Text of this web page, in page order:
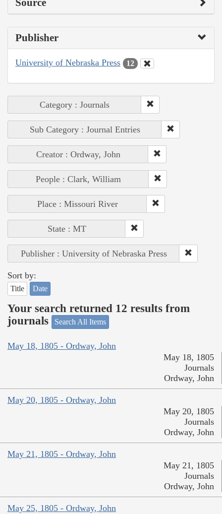
Source
Publisher
University of Nebraska Press 12
Category : Journals
Sub Category : Journal Entries
Creator : Ordway, John
People : Clark, William
Place : Missouri River
State : MT
Publisher : University of Nebraska Press
Sort by:
Title Date
Your search returned 12 results from
journals
Search All Items
May 18, 1805 - Ordway, John
May 18, 1805
Journals
Ordway, John
May 20, 1805 - Ordway, John
May 20, 1805
Journals
Ordway, John
May 21, 1805 - Ordway, John
May 21, 1805
Journals
Ordway, John
May 25, 1805 - Ordway, John